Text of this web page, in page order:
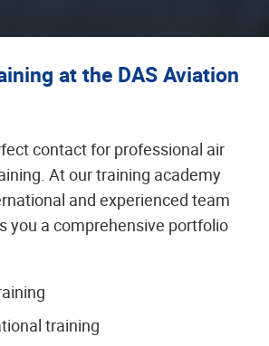
at the DAS Aviation
contact for professional air
At our training academy
and experienced team
you a comprehensive portfolio
training